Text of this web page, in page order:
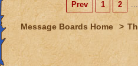
Prev 1 2 ...
Message Boards Home >